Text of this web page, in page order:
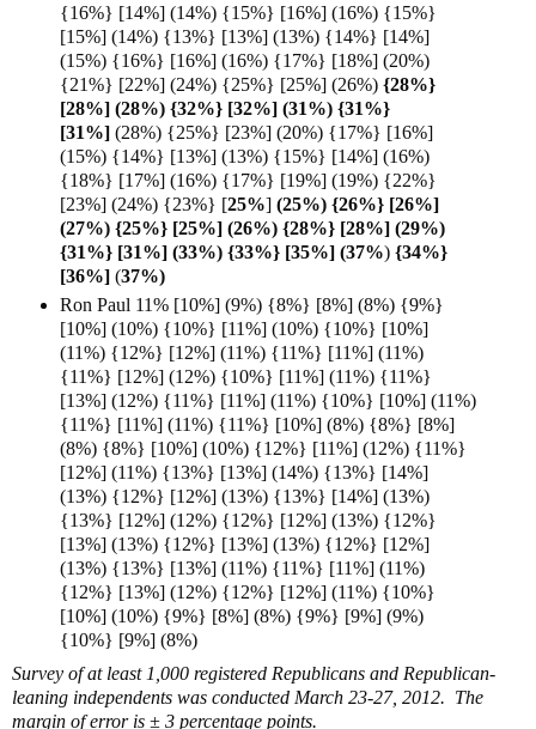
{16%} [14%] (14%) {15%} [16%] (16%) {15%}
[15%] (14%) {13%} [13%] (13%) {14%} [14%]
(15%) {16%} [16%] (16%) {17%} [18%] (20%)
{21%} [22%] (24%) {25%} [25%] (26%) {28%}
[28%] (28%) {32%} [32%] (31%) {31%}
[31%] (28%) {25%} [23%] (20%) {17%} [16%]
(15%) {14%} [13%] (13%) {15%} [14%] (16%)
{18%} [17%] (16%) {17%} [19%] (19%) {22%}
[23%] (24%) {23%} [25%] (25%) {26%} [26%]
(27%) {25%} [25%] (26%) {28%} [28%] (29%)
{31%} [31%] (33%) {33%} [35%] (37%) {34%}
[36%] (37%)
Ron Paul 11% [10%] (9%) {8%} [8%] (8%) {9%}
[10%] (10%) {10%} [11%] (10%) {10%} [10%]
(11%) {12%} [12%] (11%) {11%} [11%] (11%)
{11%} [12%] (12%) {10%} [11%] (11%) {11%}
[13%] (12%) {11%} [11%] (11%) {10%} [10%] (11%)
{11%} [11%] (11%) {11%} [10%] (8%) {8%} [8%]
(8%) {8%} [10%] (10%) {12%} [11%] (12%) {11%}
[12%] (11%) {13%} [13%] (14%) {13%} [14%]
(13%) {12%} [12%] (13%) {13%} [14%] (13%)
{13%} [12%] (12%) {12%} [12%] (13%) {12%}
[13%] (13%) {12%} [13%] (13%) {12%} [12%]
(13%) {13%} [13%] (11%) {11%} [11%] (11%)
{12%} [13%] (12%) {12%} [12%] (11%) {10%}
[10%] (10%) {9%} [8%] (8%) {9%} [9%] (9%)
{10%} [9%] (8%)
Survey of at least 1,000 registered Republicans and Republican-
leaning independents was conducted March 23-27, 2012. The
margin of error is ± 3 percentage points.